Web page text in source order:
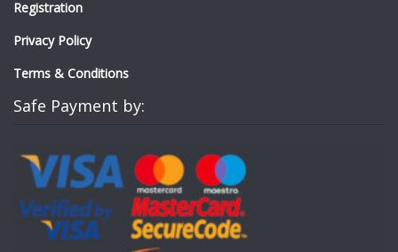
Registration
Privacy Policy
Terms & Conditions
Safe Payment by: